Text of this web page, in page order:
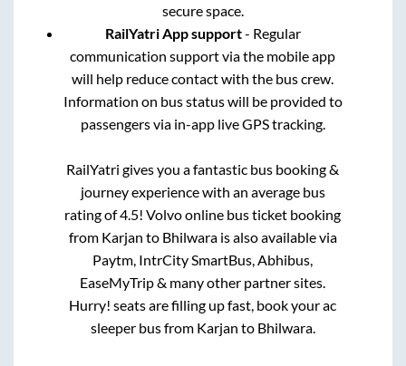
secure space.
RailYatri App support- Regular
communication support via the mobile app
will help reduce contact with the bus crew.
Information on bus status will be provided to
passengers via in-app live GPS tracking.
RailYatri gives you a fantastic bus booking &
journey experience with an average bus
rating of 4.5! Volvo online bus ticket booking
from Karjan to Bhilwarais also available via
Paytm, IntrCity SmartBus, Abhibus,
EaseMyTrip & many other partner sites.
Hurry! seats are filling up fast, book your ac
sleeper bus from Karjan to Bhilwara.